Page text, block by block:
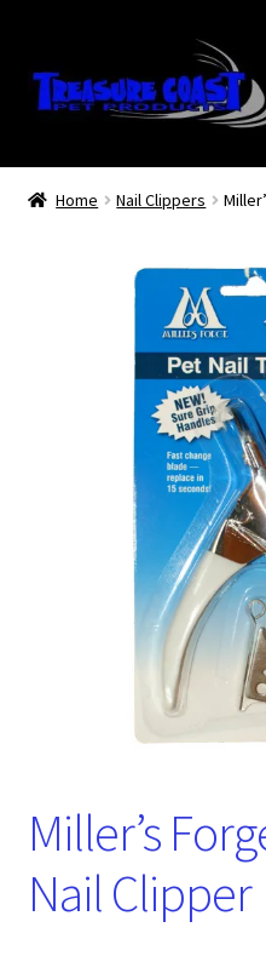
to
navigation
to
content
Log In
Lost Password
Treasure Coast Pet Products
Home Nail Clippers
Miller’s
Nail Clipper